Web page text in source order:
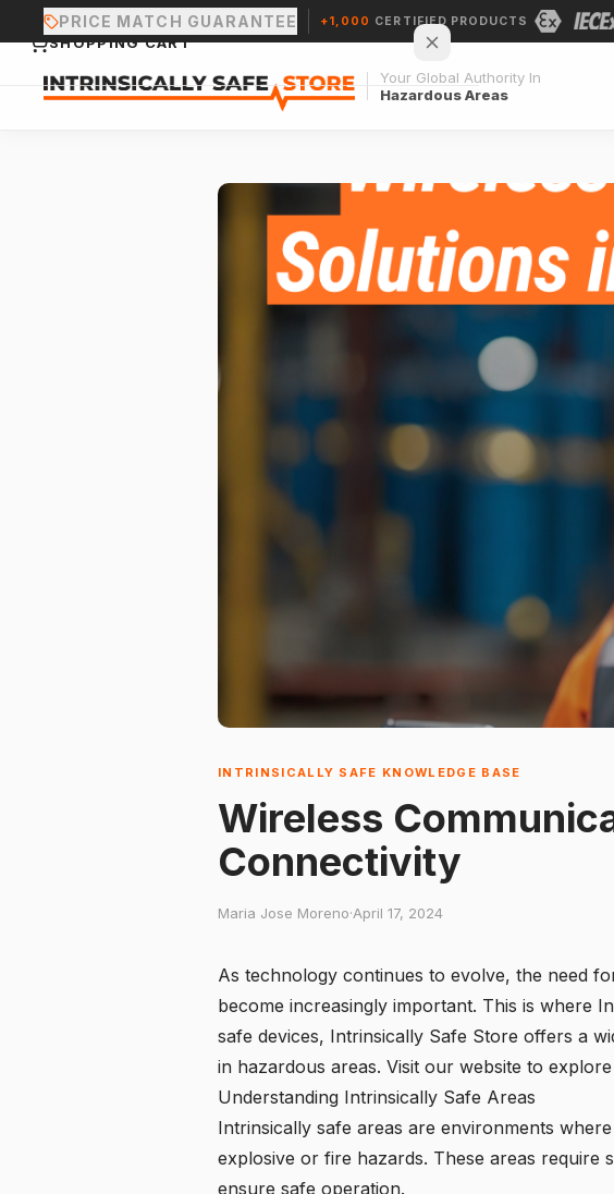
PRICE MATCH GUARANTEE +1,000 CERTIFIED PRODUCTS
Your Global Authority In
Hazardous Areas
INTRINSICALLY SAFE KNOWLEDGE BASE
Wireless
Connectivity
Maria Jose Moreno·April 17, 2024
As technology continues to evolve, the need
become increasingly important. This is where
safe devices, Intrinsically Safe Store offers a
in hazardous areas. Visit our website to
Understanding Intrinsically Safe Areas
Intrinsically safe areas are environments
explosive or fire hazards. These areas require
ensure safe operation.
SHOPPING CART
Your cart is empty.
CONTINUE SHOPPING →